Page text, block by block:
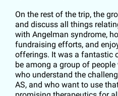
On the rest of the trip, the
and discuss all things
with Angelman syndrome,
fundraising efforts, and
offerings. It was a fantastic
be among a group of
who understand the
AS, and who want to use